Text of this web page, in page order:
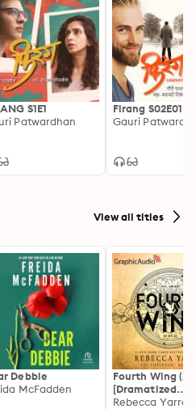
S1E1
Patwardhan
Firang S02E01
Gauri
View all titles
Debbie
McFadden
Fourth Wing (2
[Dramatized
Adaptation]:
Rebecca Yarros